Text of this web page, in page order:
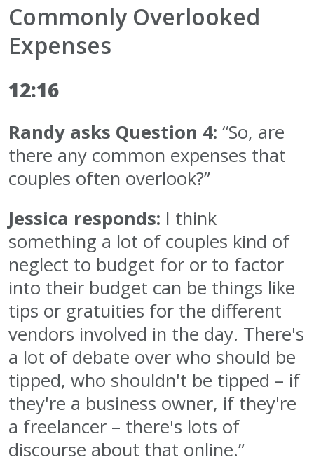
Commonly Overlooked
Expenses
12:16
Randy asks Question 4: “So, are
there any common expenses that
couples often overlook?”
Jessica responds: I think
something a lot of couples kind of
neglect to budget for or to factor
into their budget can be things like
tips or gratuities for the different
vendors involved in the day. There's
a lot of debate over who should be
tipped, who shouldn't be tipped – if
they're a business owner, if they're
a freelancer – there's lots of
discourse about that online.”